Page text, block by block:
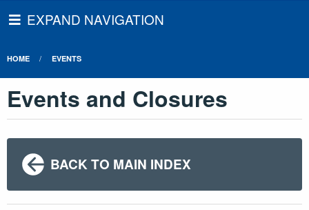
EXPAND NAVIGATION
HOME EVENTS
Events and Closures
BACK TO MAIN INDEX